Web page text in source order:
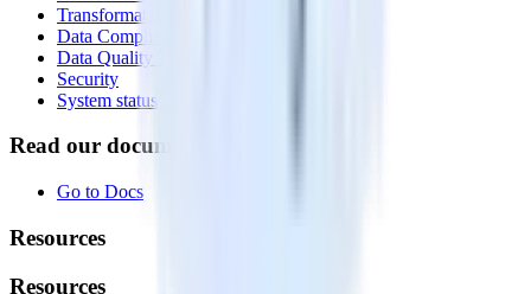
Transformations
Data Compliance Toolkit
Data Quality Toolkit
Security
System status
Read our documentation
Go to Docs
Resources
Resources